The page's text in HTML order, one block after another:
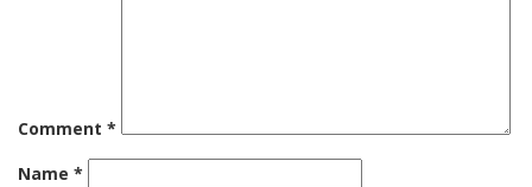
Comment *
Name *